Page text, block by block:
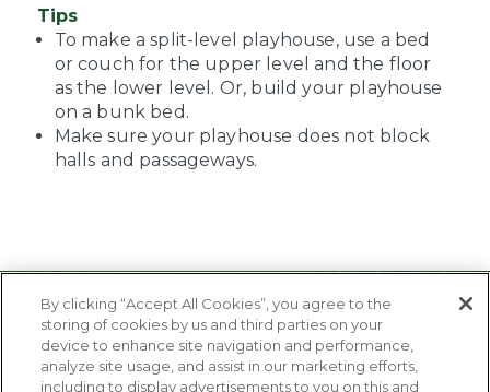
Tips
To make a split-level playhouse, use a bed
or couch for the upper level and the floor
as the lower level. Or, build your playhouse
on a bunk bed.
Make sure your playhouse does not block
halls and passageways.
By clicking “Accept All Cookies”, you agree to the
storing of cookies by us and third parties on your
device to enhance site navigation and performance,
analyze site usage, and assist in our marketing efforts,
including to display advertisements to you on this and